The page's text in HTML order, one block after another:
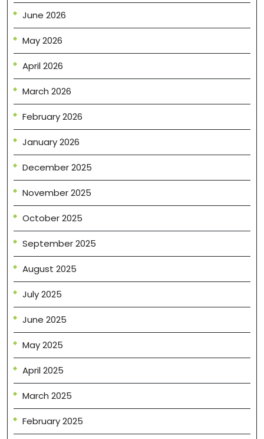
June 2026
May 2026
April 2026
March 2026
February 2026
January 2026
December 2025
November 2025
October 2025
September 2025
August 2025
July 2025
June 2025
May 2025
April 2025
March 2025
February 2025